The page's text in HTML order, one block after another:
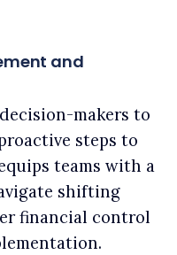
and
makers to
steps to
teams with a
shifting
financial control